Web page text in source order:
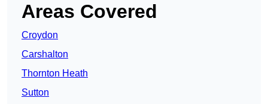
Areas Covered
Croydon
Carshalton
Thornton Heath
Sutton